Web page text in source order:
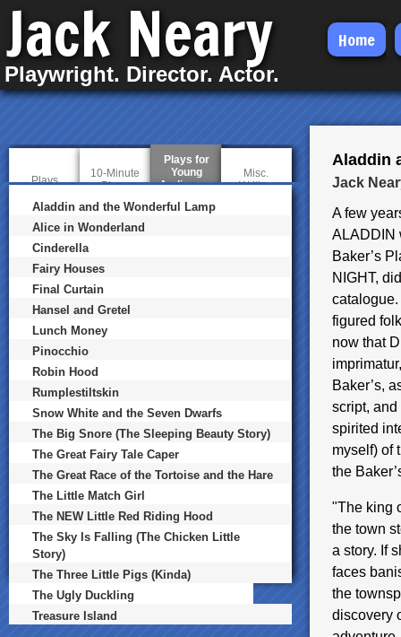
Skip
main
content
Jack Neary
Playwright. Director. Actor.
Home
Aladdin
Jack
A few
ALADDIN
Baker’s
NIGHT,
figured
now that
Baker’s,
script,
spirited
myself) of
the
"The king
the town
a story. If
faces
the
discovery
Plays
10-Minute
Plays
Plays for
Young
Audiences(
c
Misc.
Writing
Aladdin and the Wonderful Lamp
Alice in Wonderland
Cinderella
Fairy Houses
Final Curtain
Hansel and Gretel
Lunch Money
Pinocchio
Robin Hood
Rumplestiltskin
Snow White and the Seven Dwarfs
The Big Snore (The Sleeping Beauty Story)
The Great Fairy Tale Caper
The Great Race of the Tortoise and the Hare
The Little Match Girl
The NEW Little Red Riding Hood
The Sky Is Falling (The Chicken Little
Story)
The Three Little Pigs (Kinda)
The Ugly Duckling
Treasure Island